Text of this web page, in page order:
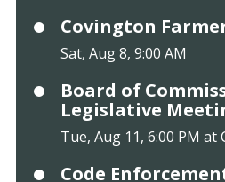
Covington
Sat, Aug 8, 9:00 AM
Board of
Legislative
Tue, Aug 11, 6:00 PM
Code